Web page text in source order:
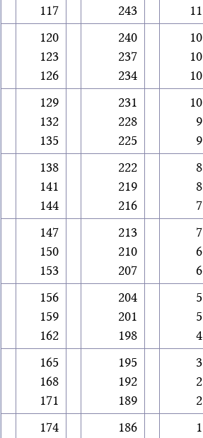
117
243
11
120
123
126
240
237
234
10
10
10
129
132
135
231
228
225
10
9
9
138
141
144
222
219
216
8
8
7
147
150
153
213
210
207
7
6
6
156
159
162
204
201
198
5
5
4
165
168
171
195
192
189
3
2
2
174
186
1